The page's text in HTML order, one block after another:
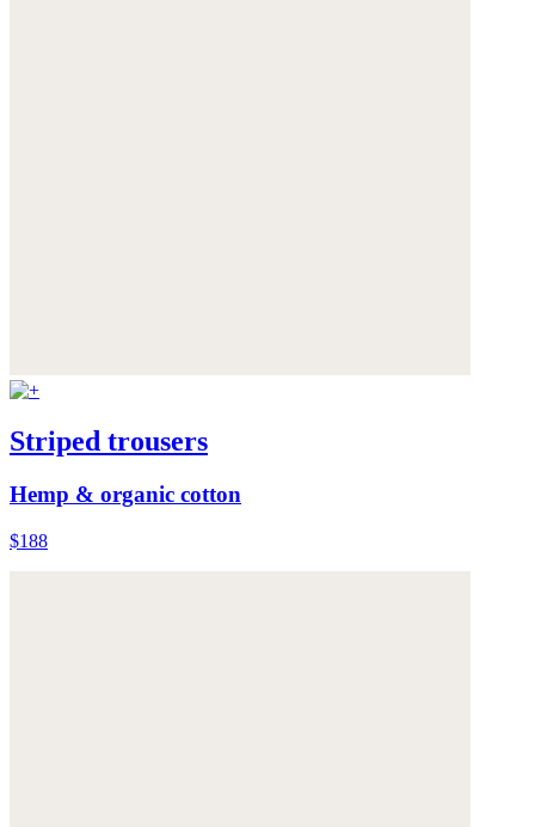
Striped trousers
Hemp & organic cotton
$188